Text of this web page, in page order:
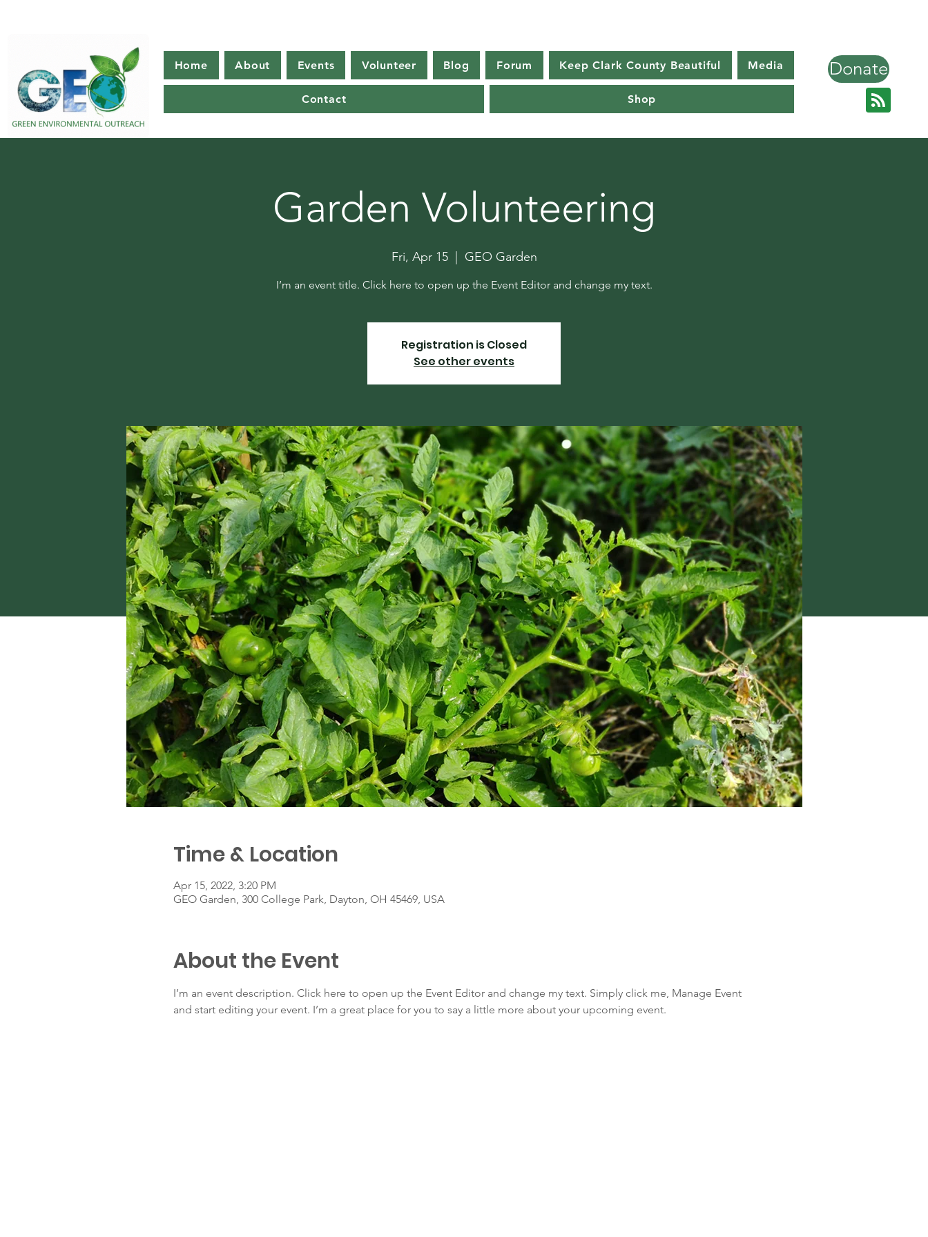
Home About Events Volunteer Blog Forum Keep Clark County Beautiful Media
Contact Shop
Donate
Garden Volunteering
Fri, Apr 15
  |
GEO Garden
I’m an event title. Click here to open up the Event Editor and change my text.
Registration is Closed
See other events
Time & Location
Apr 15, 2022, 3:20 PM
GEO Garden, 300 College Park, Dayton, OH 45469, USA
About the Event
I’m an event description. Click here to open up the Event Editor and change my text. Simply click me, Manage Event
and start editing your event. I’m a great place for you to say a little more about your upcoming event.